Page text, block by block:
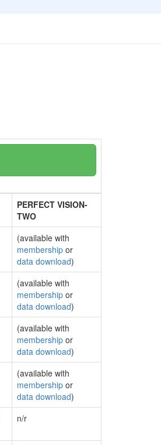
PERFECT VISION-
TWO
(available with
membership or
data download)
(available with
membership or
data download)
(available with
membership or
data download)
(available with
membership or
data download)
n/r